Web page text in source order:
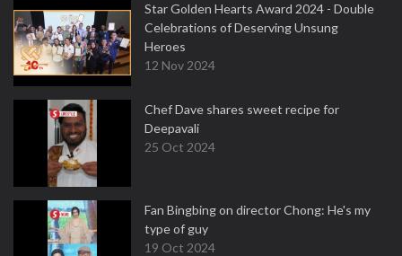
Star Golden Hearts Award 2024 - Double
Celebrations of Deserving Unsung
Heroes
12 Nov 2024
Chef Dave shares sweet recipe for
Deepavali
25 Oct 2024
Fan Bingbing on director Chong: He's my
type of guy
19 Oct 2024